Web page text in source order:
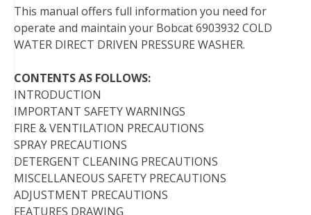
o
k
r
e
s
t
I
n
This manual offers full information you need for
operate and maintain your Bobcat 6903932 COLD
WATER DIRECT DRIVEN PRESSURE WASHER.
CONTENTS AS FOLLOWS:
INTRODUCTION
IMPORTANT SAFETY WARNINGS
FIRE & VENTILATION PRECAUTIONS
SPRAY PRECAUTIONS
DETERGENT CLEANING PRECAUTIONS
MISCELLANEOUS SAFETY PRECAUTIONS
ADJUSTMENT PRECAUTIONS
FEATURES DRAWING